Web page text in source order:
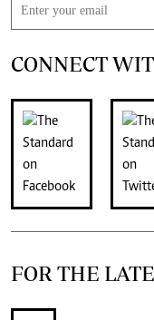
CONNECT
FOR THE